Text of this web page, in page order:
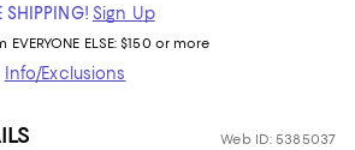
SHIPPING! Sign Up
EVERYONE ELSE: $150 or more
Info/Exclusions
Web ID: 5385037